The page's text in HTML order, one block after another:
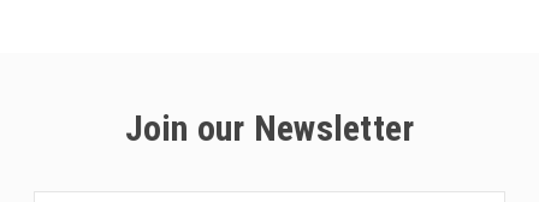
Join our Newsletter